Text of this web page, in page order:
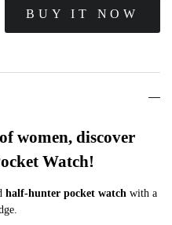
BUY IT NOW
women, discover
Watch!
half-hunter pocket watch with a